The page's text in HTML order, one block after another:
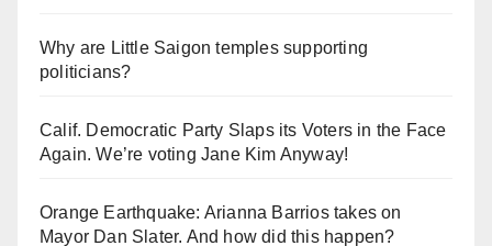
Why are Little Saigon temples supporting
politicians?
Calif. Democratic Party Slaps its Voters in the Face
Again. We’re voting Jane Kim Anyway!
Orange Earthquake: Arianna Barrios takes on
Mayor Dan Slater. And how did this happen?